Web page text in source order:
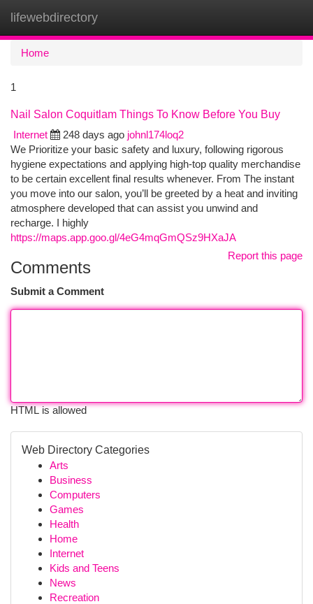
lifewebdirectory
Home
1
Nail Salon Coquitlam Things To Know Before You Buy
Internet
248 days ago johnl174loq2
We Prioritize your basic safety and luxury, following rigorous
hygiene expectations and applying high-top quality merchandise
to be certain excellent final results whenever. From The instant
you move into our salon, you’ll be greeted by a heat and inviting
atmosphere developed that can assist you unwind and
recharge. I highly
https://maps.app.goo.gl/4eG4mqGmQSz9HXaJA
Report this page
Comments
Submit a Comment
HTML is allowed
Web Directory Categories
Arts
Business
Computers
Games
Health
Home
Internet
Kids and Teens
News
Recreation